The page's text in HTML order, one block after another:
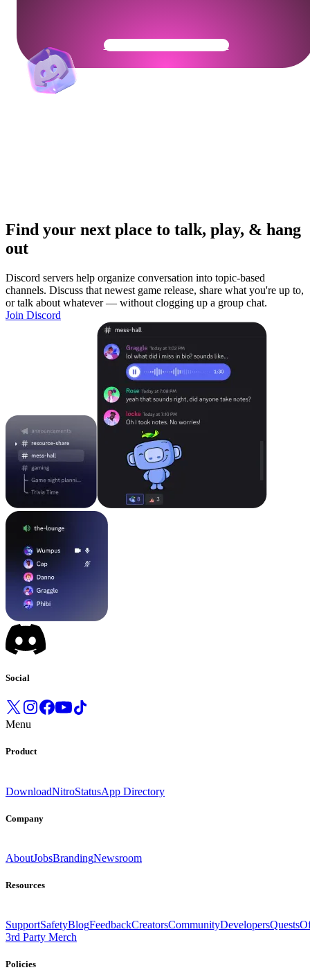
Get Your Community Ready
Find your next place to talk, play, & hang
out
Discord servers help organize conversation into topic-based
channels. Discuss that newest game release, share what you're up to,
or talk about whatever — without clogging up a group chat.
Join Discord
Social
Menu
Product
DownloadNitroStatusApp Directory
Company
AboutJobsBrandingNewsroom
Resources
SupportSafetyBlogFeedbackCreatorsCommunityDevelopersQuests
3rd Party Merch
Policies